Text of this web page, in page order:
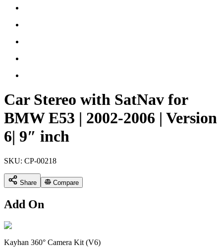
Car Stereo with SatNav for
BMW E53 | 2002-2006 | Version
6| 9″ inch
SKU: CP-00218
Share Compare
Add On
Kayhan 360° Camera Kit (V6)